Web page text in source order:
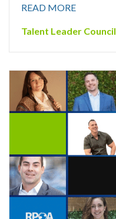
READ MORE
Talent Leader Council